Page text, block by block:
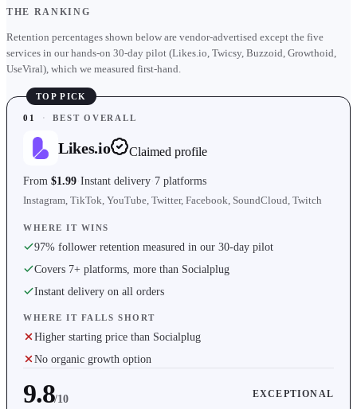
THE RANKING
Retention percentages shown below are vendor-advertised except the five
services in our hands-on 30-day pilot (Likes.io, Twicsy, Buzzoid, Growthoid,
UseViral), which we measured first-hand.
TOP PICK
01 · BEST OVERALL
Likes.io Claimed profile
From $1.99 Instant delivery 7 platforms
Instagram, TikTok, YouTube, Twitter, Facebook, SoundCloud, Twitch
WHERE IT WINS
97% follower retention measured in our 30-day pilot
Covers 7+ platforms, more than Socialplug
Instant delivery on all orders
WHERE IT FALLS SHORT
Higher starting price than Socialplug
No organic growth option
9.8/10 EXCEPTIONAL